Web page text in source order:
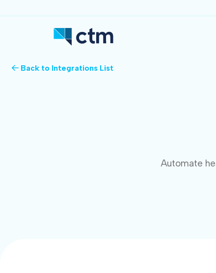
Back to Integrations List
Automate